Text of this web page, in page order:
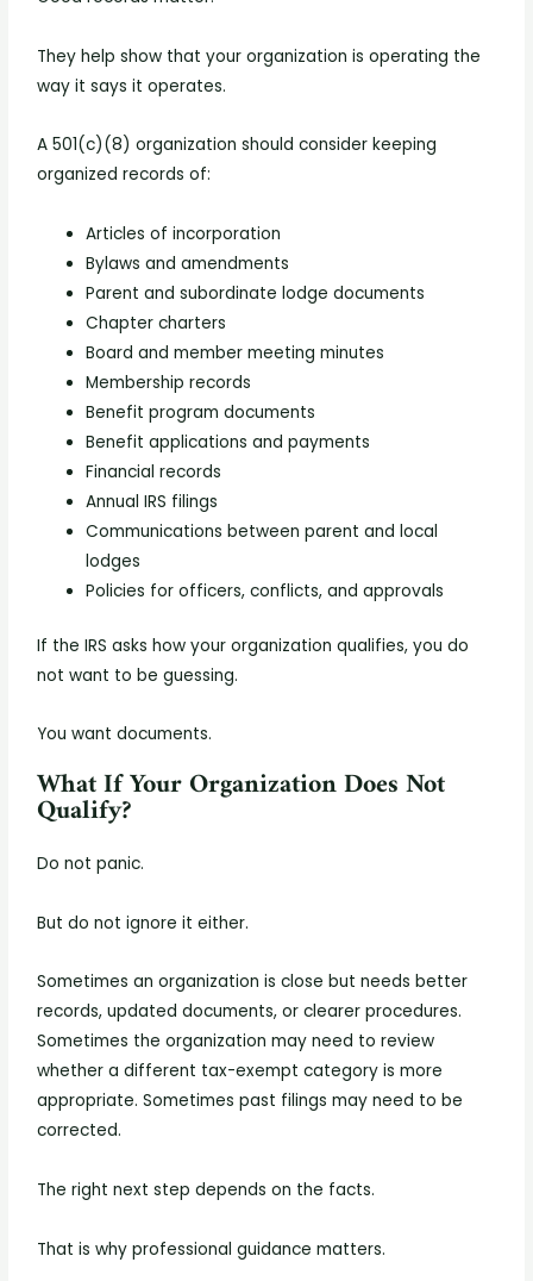
They help show that your organization is operating the
way it says it operates.
A 501(c)(8) organization should consider keeping
organized records of:
Articles of incorporation
Bylaws and amendments
Parent and subordinate lodge documents
Chapter charters
Board and member meeting minutes
Membership records
Benefit program documents
Benefit applications and payments
Financial records
Annual IRS filings
Communications between parent and local
lodges
Policies for officers, conflicts, and approvals
If the IRS asks how your organization qualifies, you do
not want to be guessing.
You want documents.
What If Your Organization Does Not
Qualify?
Do not panic.
But do not ignore it either.
Sometimes an organization is close but needs better
records, updated documents, or clearer procedures.
Sometimes the organization may need to review
whether a different tax-exempt category is more
appropriate. Sometimes past filings may need to be
corrected.
The right next step depends on the facts.
That is why professional guidance matters.